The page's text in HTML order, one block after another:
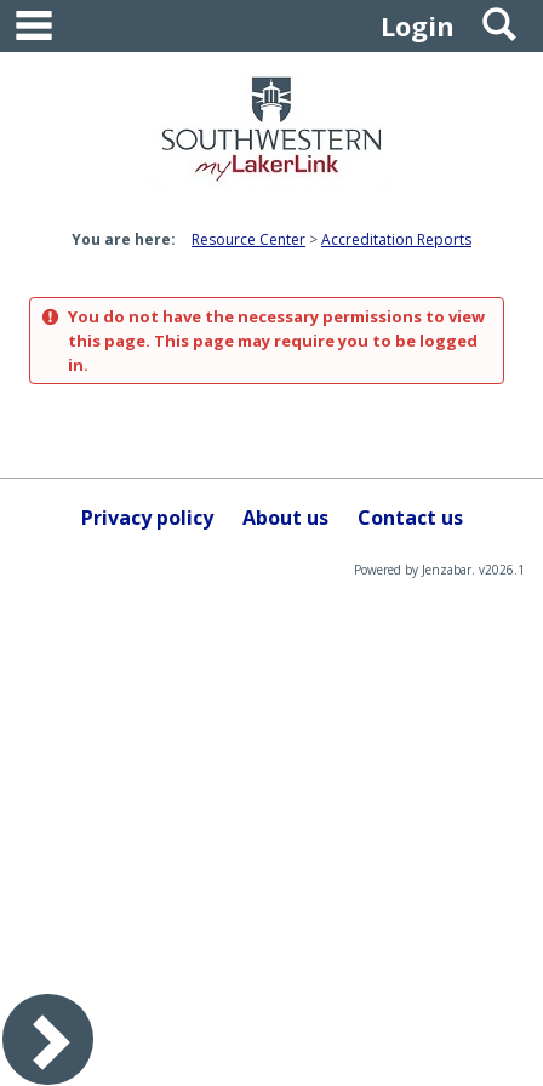
Skip
content
Login
You are here: Resource Center Accreditation Reports
You do not have the necessary permissions to view
this page. This page may require you to be logged
in.
Privacy policy About us Contact us
Powered by Jenzabar. v2026.1